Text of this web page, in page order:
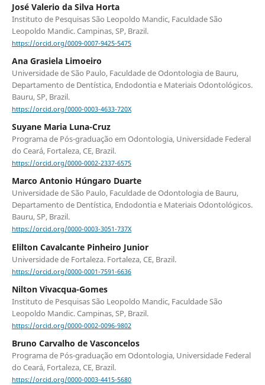
José Valerio da Silva Horta
Instituto de Pesquisas São Leopoldo Mandic, Faculdade São
Leopoldo Mandic. Campinas, SP, Brazil.
https://orcid.org/0009-0007-9425-5475
Ana Grasiela Limoeiro
Universidade de São Paulo, Faculdade de Odontologia de Bauru,
Departamento de Dentística, Endodontia e Materiais Odontológicos.
Bauru, SP, Brazil.
https://orcid.org/0000-0003-4633-720X
Suyane Maria Luna-Cruz
Programa de Pós-graduação em Odontologia, Universidade Federal
do Ceará, Fortaleza, CE, Brazil.
https://orcid.org/0000-0002-2337-6575
Marco Antonio Húngaro Duarte
Universidade de São Paulo, Faculdade de Odontologia de Bauru,
Departamento de Dentística, Endodontia e Materiais Odontológicos.
Bauru, SP, Brazil.
https://orcid.org/0000-0003-3051-737X
Elilton Cavalcante Pinheiro Junior
Universidade de Fortaleza. Fortaleza, CE, Brazil.
https://orcid.org/0000-0001-7591-6636
Nilton Vivacqua-Gomes
Instituto de Pesquisas São Leopoldo Mandic, Faculdade São
Leopoldo Mandic. Campinas, SP, Brazil.
https://orcid.org/0000-0002-0096-9802
Bruno Carvalho de Vasconcelos
Programa de Pós-graduação em Odontologia, Universidade Federal
do Ceará, Fortaleza, CE, Brazil.
https://orcid.org/0000-0003-4415-5680